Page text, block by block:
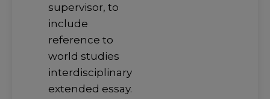
supervisor, to
include
reference to
world studies
interdisciplinary
extended essay.